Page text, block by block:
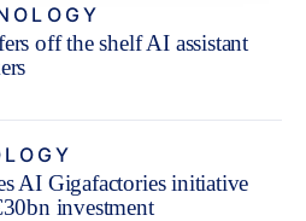
off the shelf AI assistant
AI Gigafactories initiative
investment